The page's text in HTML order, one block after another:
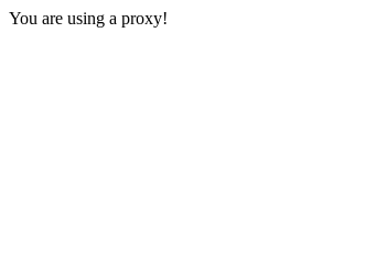
You are using a proxy!